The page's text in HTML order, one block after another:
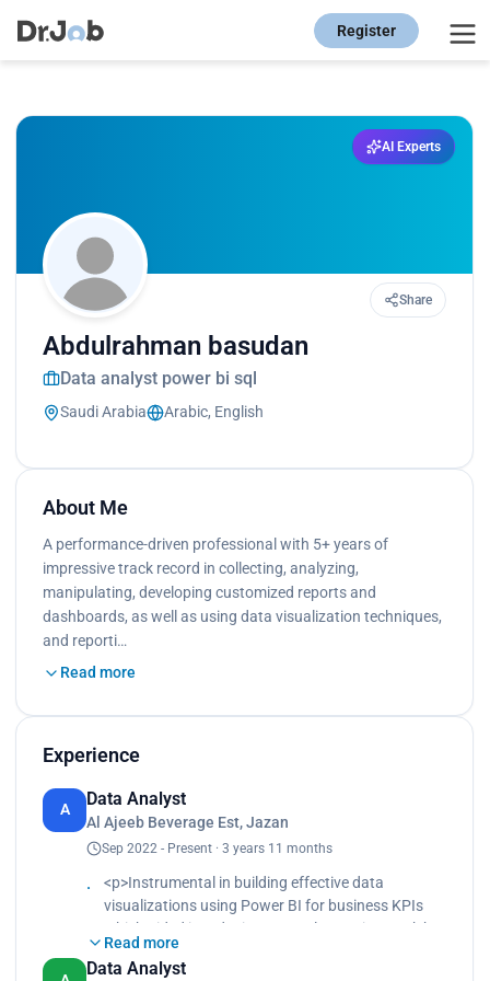
Register
AI Experts
Share
Abdulrahman basudan
Data analyst power bi sql
Saudi Arabia Arabic, English
About Me
A performance-driven professional with 5+ years of
impressive track record in collecting, analyzing,
manipulating, developing customized reports and
dashboards, as well as using data visualization techniques,
and reporti…
Read more
Experience
A
Data Analyst
Al Ajeeb Beverage Est, Jazan
Sep 2022 - Present · 3 years 11 months
<p>Instrumental in building effective data
visualizations using Power BI for business KPIs
which aided in reducing manual reporting work by
10 hours weekly.<br>
Subject Matter Expert in the various data streams
Read more
Data Analyst